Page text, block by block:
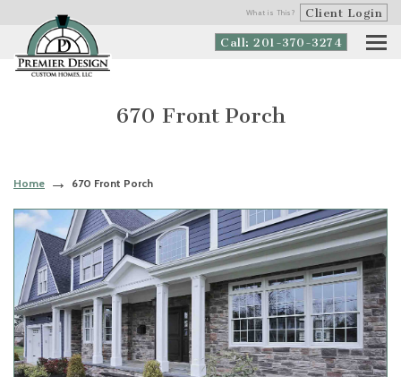
What is This? Client Login
Call: 201-370-3274
670 Front Porch
Home 670 Front Porch